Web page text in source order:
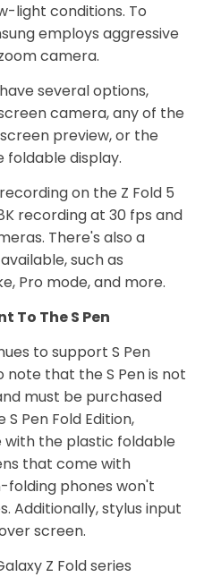
light conditions. To
employs aggressive
camera.
several options,
camera, any of the
preview, or the
display.
on the Z Fold 5
recording at 30 fps and
There's also a
such as
Pro mode, and more.
To The S Pen
to support S Pen
that the S Pen is not
must be purchased
Pen Fold Edition,
with the plastic foldable
that come with
folding phones won't
Additionally, stylus input
screen.
Z Fold series